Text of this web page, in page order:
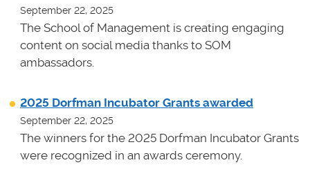
September 22, 2025
The School of Management is creating engaging
content on social media thanks to SOM
ambassadors.
2025 Dorfman Incubator Grants awarded
September 22, 2025
The winners for the 2025 Dorfman Incubator Grants
were recognized in an awards ceremony.